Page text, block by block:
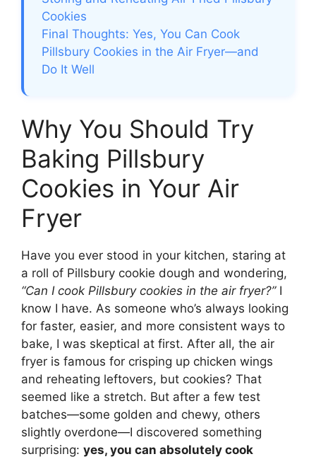
Cookies
Final Thoughts: Yes, You Can Cook
Pillsbury Cookies in the Air Fryer—and
Do It Well
Why You Should Try
Baking Pillsbury
Cookies in Your Air
Fryer
Have you ever stood in your kitchen, staring at
a roll of Pillsbury cookie dough and wondering,
“Can I cook Pillsbury cookies in the air fryer?”I
know I have. As someone who’s always looking
for faster, easier, and more consistent ways to
bake, I was skeptical at first. After all, the air
fryer is famous for crisping up chicken wings
and reheating leftovers, but cookies? That
seemed like a stretch. But after a few test
batches—some golden and chewy, others
slightly overdone—I discovered something
surprising: yes, you can absolutely cook